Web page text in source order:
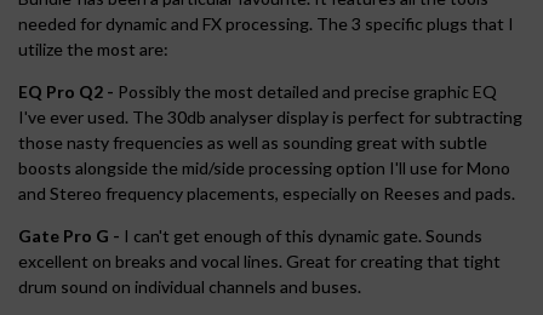
needed for dynamic and FX processing. The 3 specific plugs that I
utilize the most are:
EQ Pro Q2 - Possibly the most detailed and precise graphic EQ
I've ever used. The 30db analyser display is perfect for subtracting
those nasty frequencies as well as sounding great with subtle
boosts alongside the mid/side processing option I'll use for Mono
and Stereo frequency placements, especially on Reeses and pads.
Gate Pro G - I can't get enough of this dynamic gate. Sounds
excellent on breaks and vocal lines. Great for creating that tight
drum sound on individual channels and buses.